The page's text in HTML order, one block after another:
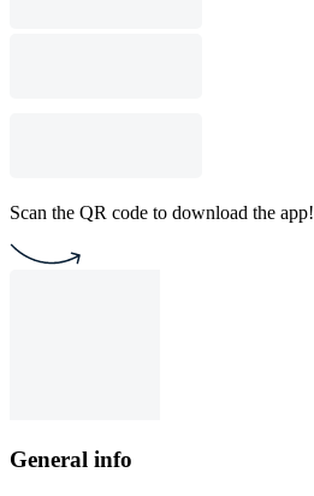
Scan the QR code to download the app!
General info